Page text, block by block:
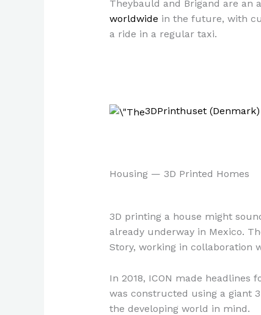
Theybauld and Brigand are
worldwide in the future, with
a ride in a regular taxi.
3DPrinthuset (Denmark)
Housing — 3D Printed Homes
3D printing a house might
already underway in Mexico.
Story, working in collaboration
In 2018, ICON made
was constructed using a giant
the developing world in mind.